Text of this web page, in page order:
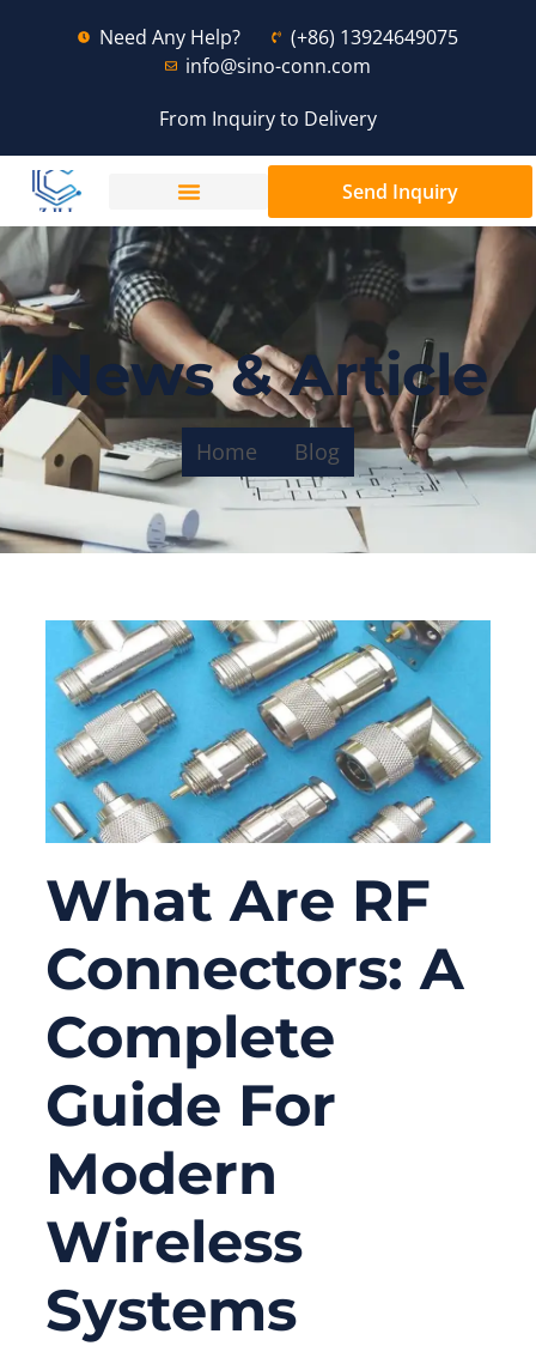
Need Any Help?
(+86) 13924649075
info@sino-conn.com
From Inquiry to Delivery
Send Inquiry
News & Article
Home Blog
What Are RF
Connectors: A
Complete
Guide For
Modern
Wireless
Systems